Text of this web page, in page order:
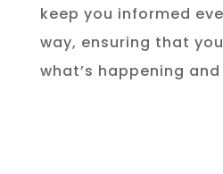
keep you informed
way, ensuring that
what’s happening